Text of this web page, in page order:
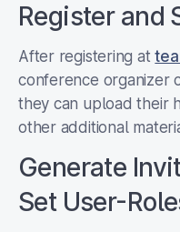
Register and
After registering at
conference organizer
they can upload their
other additional
Generate
Set User-